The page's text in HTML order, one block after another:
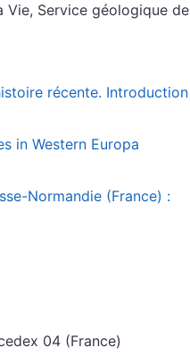
Vie, Service géologique de
récente. Introduction
in Western Europa
Normandie (France) :
04 (France)